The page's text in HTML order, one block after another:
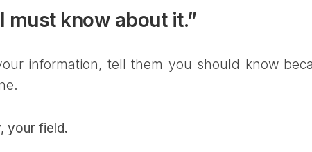
must know about it.”
information, tell them you should know
your field.